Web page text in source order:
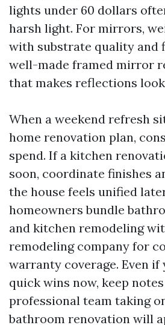
lights under 60 dollars
harsh light. For mirrors,
with substrate quality and
well-made framed mirror
that makes reflections
When a weekend refresh
home renovation plan,
spend. If a kitchen
soon, coordinate finishes
the house feels unified
homeowners bundle
and kitchen remodeling
remodeling company for
warranty coverage. Even if
quick wins now, keep
professional team taking
bathroom renovation will